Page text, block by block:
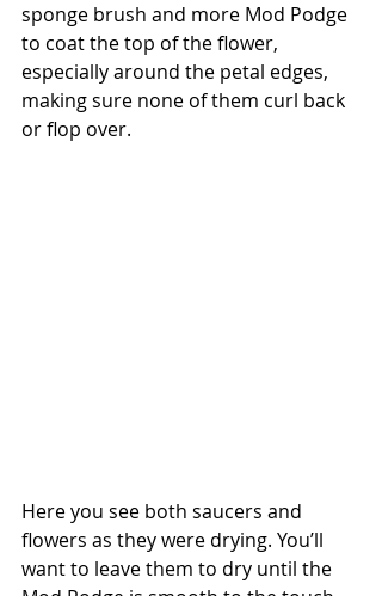
sponge brush and more Mod Podge
to coat the top of the flower,
especially around the petal edges,
making sure none of them curl back
or flop over.
Here you see both saucers and
flowers as they were drying. You’ll
want to leave them to dry until the